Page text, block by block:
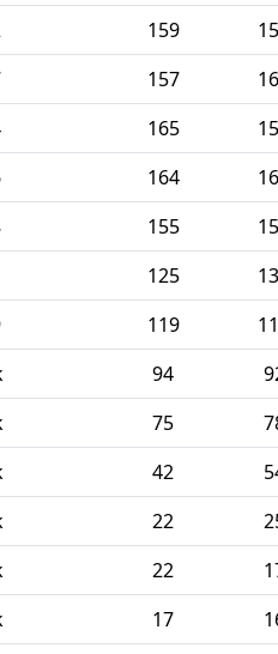
159
157
165
164
155
125
119
94
75
42
22
22
17